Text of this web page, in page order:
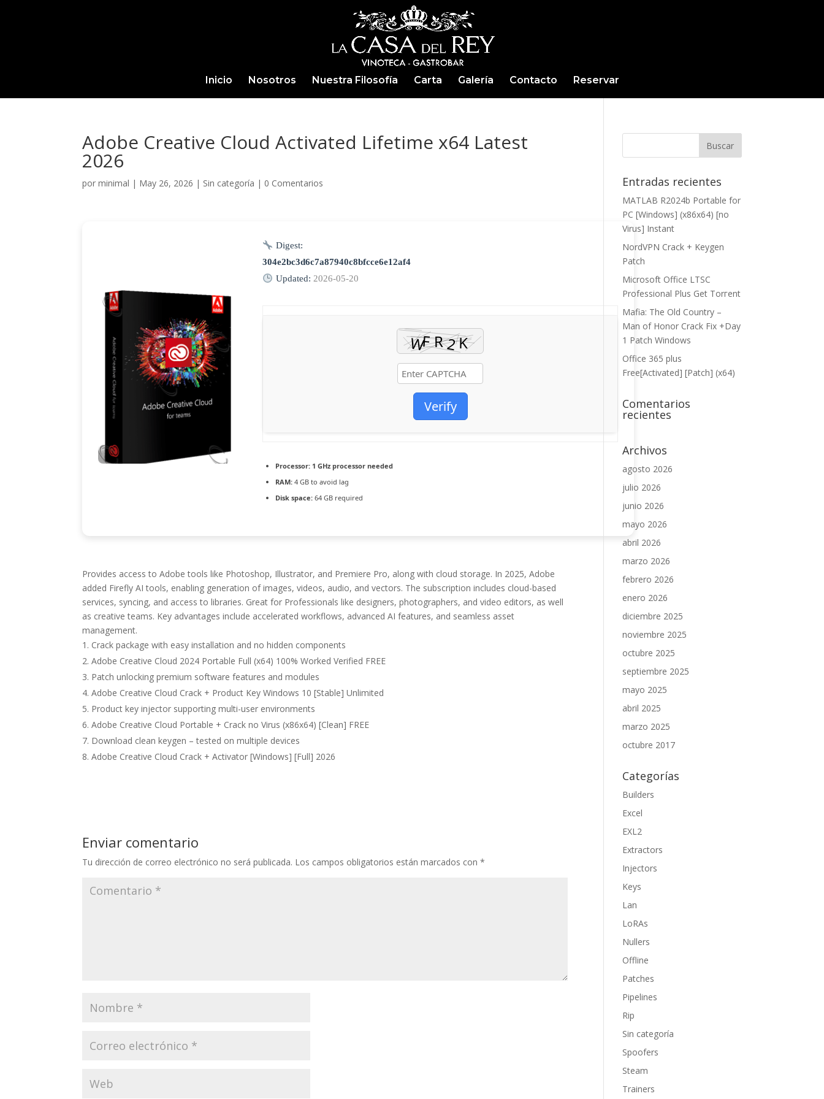
Inicio Nosotros Nuestra Filosofía Carta Galería Contacto Reservar
Adobe Creative Cloud Activated Lifetime x64 Latest
2026
porminimal | May 26, 2026 | Sin categoría | 0 Comentarios
Digest:
304e2bc3d6c7a87940c8bfcce6e12af4
Updated: 2026-05-20
Verify
Processor: 1 GHz processor needed
RAM: 4 GB to avoid lag
Disk space: 64 GB required
Provides access to Adobe tools like Photoshop, Illustrator, and Premiere Pro, along with cloud storage. In 2025, Adobe
added Firefly AI tools, enabling generation of images, videos, audio, and vectors. The subscription includes cloud-based
services, syncing, and access to libraries. Great for Professionals like designers, photographers, and video editors, as well
as creative teams. Key advantages include accelerated workflows, advanced AI features, and seamless asset
management.
Crack package with easy installation and no hidden components
Adobe Creative Cloud 2024 Portable Full (x64) 100% Worked Verified FREE
Patch unlocking premium software features and modules
Adobe Creative Cloud Crack + Product Key Windows 10 [Stable] Unlimited
Product key injector supporting multi-user environments
Adobe Creative Cloud Portable + Crack no Virus (x86x64) [Clean] FREE
Download clean keygen – tested on multiple devices
Adobe Creative Cloud Crack + Activator [Windows] [Full] 2026
Enviar comentario
Tu dirección de correo electrónico no será publicada. Los campos obligatorios están marcados con*
Entradas recientes
MATLAB R2024b Portable for
PC [Windows] (x86x64) [no
Virus] Instant
NordVPN Crack + Keygen
Patch
Microsoft Office LTSC
Professional Plus Gеt Torгеnt
Mafia: The Old Country –
Man of Honor Crack Fix +Day
1 Patch Windows
Office 365 plus
Free[Activated] [Patch] (x64)
Comentarios
recientes
Archivos
agosto 2026
julio 2026
junio 2026
mayo 2026
abril 2026
marzo 2026
febrero 2026
enero 2026
diciembre 2025
noviembre 2025
octubre 2025
septiembre 2025
mayo 2025
abril 2025
marzo 2025
octubre 2017
Categorías
Builders
Excel
EXL2
Extractors
Injectors
Keys
Lan
LoRAs
Nullers
Offline
Patches
Pipelines
Rip
Sin categoría
Spoofers
Steam
Trainers